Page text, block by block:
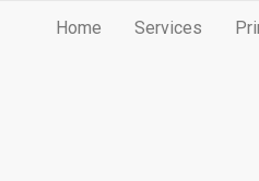
Home Services